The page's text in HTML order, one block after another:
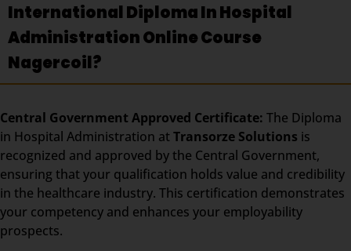
International Diploma In Hospital
Administration Online Course
Nagercoil?
Central Government Approved Certificate: The Diploma
in Hospital Administration atTransorze Solutions is
recognized and approved by the Central Government,
ensuring that your qualification holds value and credibility
in the healthcare industry. This certification demonstrates
your competency and enhances your employability
prospects.